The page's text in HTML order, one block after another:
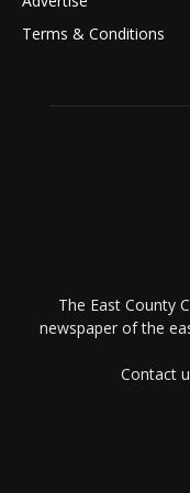
Terms & Conditions
The East County
newspaper of the
Contact